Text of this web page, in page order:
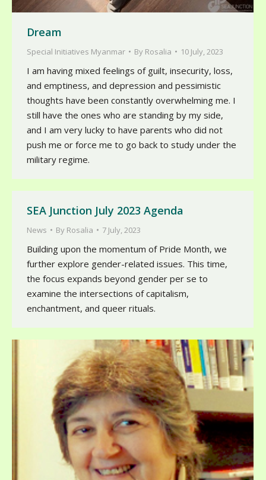
Dream
Special Initiatives Myanmar By Rosalia 10 July, 2023
I am having mixed feelings of guilt, insecurity, loss,
and emptiness, and depression and pessimistic
thoughts have been constantly overwhelming me. I
still have the ones who are standing by my side,
and I am very lucky to have parents who did not
push me or force me to go back to study under the
military regime.
SEA Junction July 2023 Agenda
News By Rosalia 7 July, 2023
Building upon the momentum of Pride Month, we
further explore gender-related issues. This time,
the focus expands beyond gender per se to
examine the intersections of capitalism,
enchantment, and queer rituals.